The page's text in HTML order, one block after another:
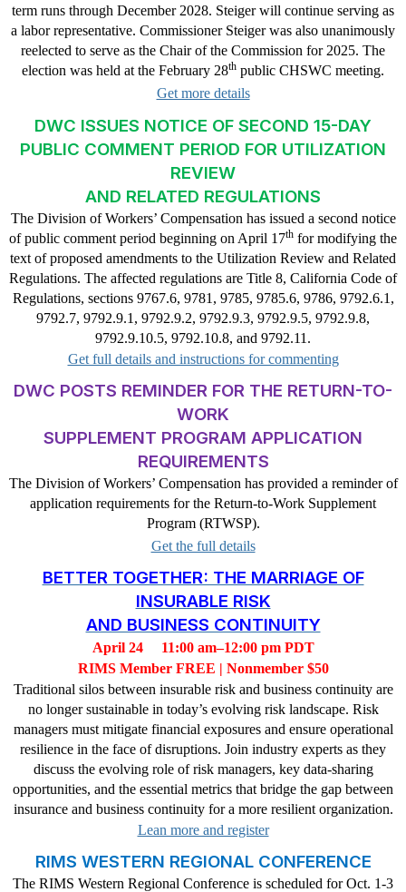
term runs through December 2028. Steiger will continue serving as
a labor representative. Commissioner Steiger was also unanimously
reelected to serve as the Chair of the Commission for 2025. The
election was held at the February 28th public CHSWC meeting.
Get more details
DWC ISSUES NOTICE OF SECOND 15-DAY
PUBLIC COMMENT PERIOD FOR UTILIZATION
REVIEW
AND RELATED REGULATIONS
The Division of Workers’ Compensation has issued a second notice
of public comment period beginning on April 17th for modifying the
text of proposed amendments to the Utilization Review and Related
Regulations. The affected regulations are Title 8, California Code of
Regulations, sections 9767.6, 9781, 9785, 9785.6, 9786, 9792.6.1,
9792.7, 9792.9.1, 9792.9.2, 9792.9.3, 9792.9.5, 9792.9.8,
9792.9.10.5, 9792.10.8, and 9792.11.
Get full details and instructions for commenting
DWC POSTS REMINDER FOR THE RETURN-TO-
WORK
SUPPLEMENT PROGRAM APPLICATION
REQUIREMENTS
The Division of Workers’ Compensation has provided a reminder of
application requirements for the Return-to-Work Supplement
Program (RTWSP).
Get the full details
BETTER TOGETHER: THE MARRIAGE OF
INSURABLE RISK
AND BUSINESS CONTINUITY
April 24
11:00 am–12:00 pm PDT
RIMS Member FREE | Nonmember $50
Traditional silos between insurable risk and business continuity are
no longer sustainable in today’s evolving risk landscape. Risk
managers must mitigate financial exposures and ensure operational
resilience in the face of disruptions. Join industry experts as they
discuss the evolving role of risk managers, key data-sharing
opportunities, and the essential metrics that bridge the gap between
insurance and business continuity for a more resilient organization.
Lean more and register
RIMS WESTERN REGIONAL CONFERENCE
The RIMS Western Regional Conference is scheduled for Oct. 1-3